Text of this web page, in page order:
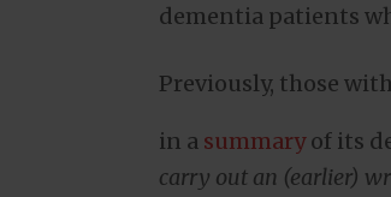
dementia patients
Previously, those
in a summaryof its
carry out an (earlier)